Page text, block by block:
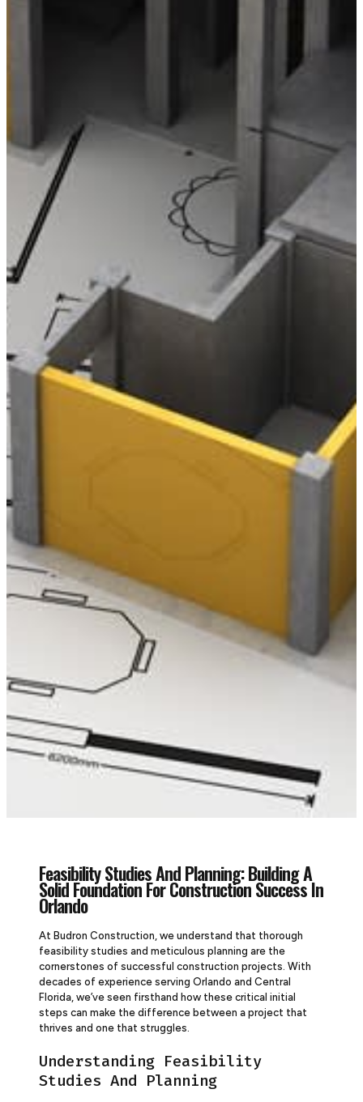
Feasibility Studies And Planning: Building A
Solid Foundation For Construction Success In
Orlando
At Budron Construction, we understand that thorough
feasibility studies and meticulous planning are the
cornerstones of successful construction projects. With
decades of experience serving Orlando and Central
Florida, we’ve seen firsthand how these critical initial
steps can make the difference between a project that
thrives and one that struggles.
Understanding Feasibility
Studies And Planning